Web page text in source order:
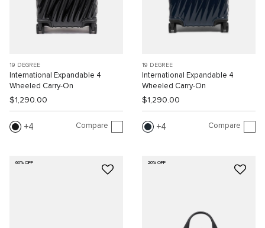
19 DEGREE
International Expandable 4
Wheeled Carry-On
$1,290.00
4 Compare
19 DEGREE
International Expandable 4
Wheeled Carry-On
$1,290.00
4 Compare
60% OFF 20% OFF